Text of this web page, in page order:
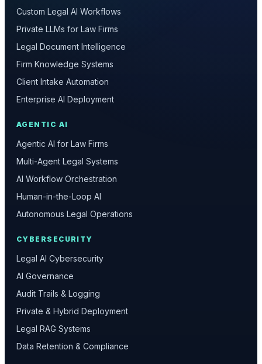
Custom Legal AI Workflows
Private LLMs for Law Firms
Legal Document Intelligence
Firm Knowledge Systems
Client Intake Automation
Enterprise AI Deployment
AGENTIC AI
Agentic AI for Law Firms
Multi-Agent Legal Systems
AI Workflow Orchestration
Human-in-the-Loop AI
Autonomous Legal Operations
CYBERSECURITY
Legal AI Cybersecurity
AI Governance
Audit Trails & Logging
Private & Hybrid Deployment
Legal RAG Systems
Data Retention & Compliance